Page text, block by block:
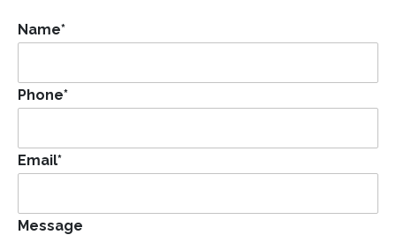
Name*
Phone*
Email*
Message